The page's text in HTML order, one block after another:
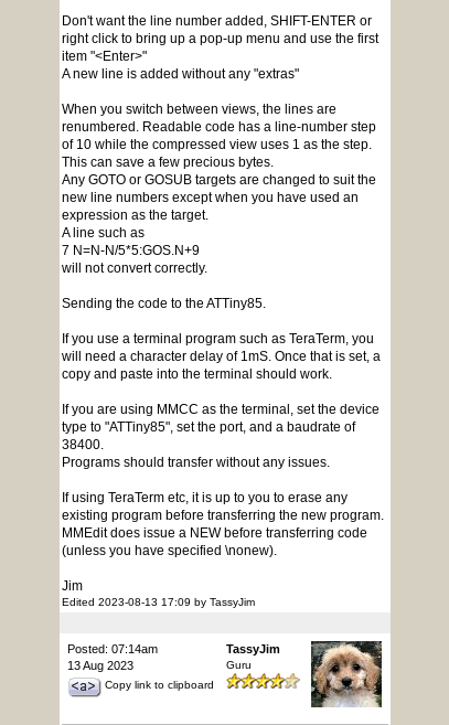
Don't want the line number added, SHIFT-ENTER or
right click to bring up a pop-up menu and use the first
item "<Enter>"
A new line is added without any "extras"
When you switch between views, the lines are
renumbered. Readable code has a line-number step
of 10 while the compressed view uses 1 as the step.
This can save a few precious bytes.
Any GOTO or GOSUB targets are changed to suit the
new line numbers except when you have used an
expression as the target.
A line such as
7 N=N-N/5*5:GOS.N+9
will not convert correctly.
Sending the code to the ATTiny85.
If you use a terminal program such as TeraTerm, you
will need a character delay of 1mS. Once that is set, a
copy and paste into the terminal should work.
If you are using MMCC as the terminal, set the device
type to "ATTiny85", set the port, and a baudrate of
38400.
Programs should transfer without any issues.
If using TeraTerm etc, it is up to you to erase any
existing program before transferring the new program.
MMEdit does issue a NEW before transferring code
(unless you have specified \nonew).
Jim
Edited 2023-08-13 17:09 by TassyJim
Posted: 07:14am
13 Aug 2023
Copy link to clipboard
TassyJim
Guru